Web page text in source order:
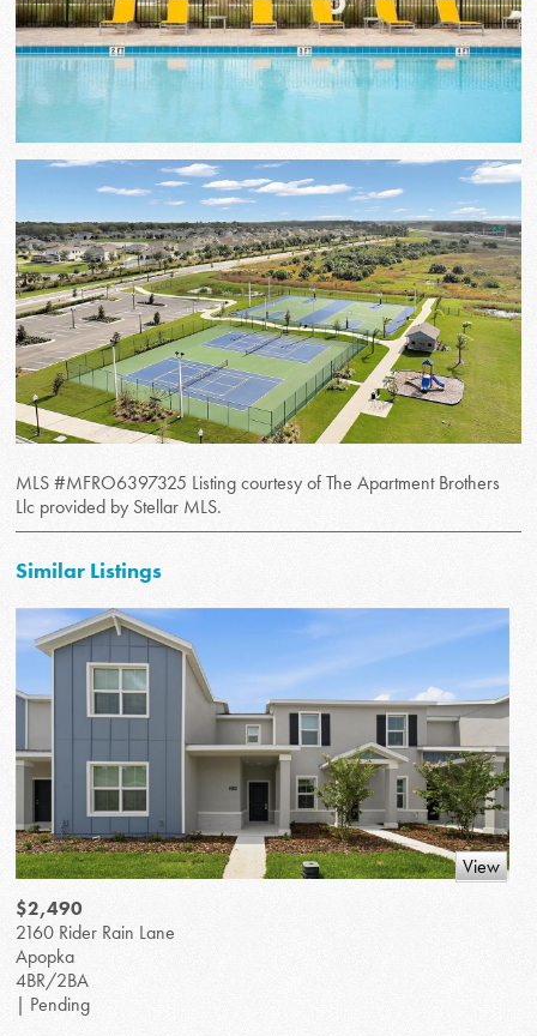
MLS #MFRO6397325 Listing courtesy of The Apartment Brothers
Llc provided by Stellar MLS.
Similar Listings
View
$2,490
2160 Rider Rain Lane
Apopka
4BR/2BA
| Pending